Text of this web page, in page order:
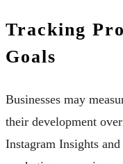
Tracking
Goals
Businesses may
their development
Instagram Insights